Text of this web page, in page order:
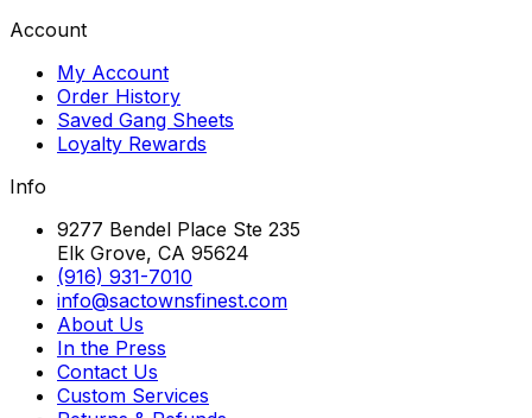
Account
My Account
Order History
Saved Gang Sheets
Loyalty Rewards
Info
9277 Bendel Place Ste 235
Elk Grove, CA 95624
(916) 931-7010
info@sactownsfinest.com
About Us
In the Press
Contact Us
Custom Services